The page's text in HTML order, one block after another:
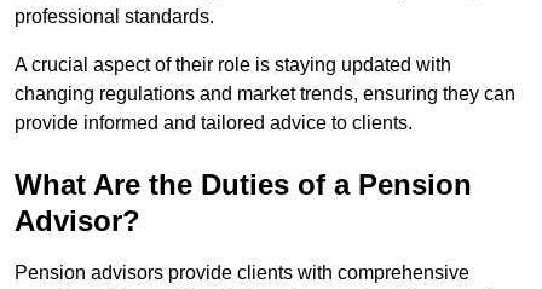
professional standards.
A crucial aspect of their role is staying updated with
changing regulations and market trends, ensuring they can
provide informed and tailored advice to clients.
What Are the Duties of a Pension
Advisor?
Pension advisors provide clients with comprehensive